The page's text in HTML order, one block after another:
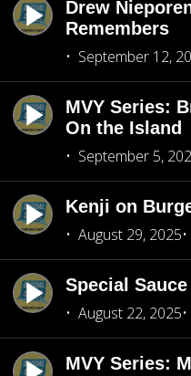
Drew
Remembers
September 12,
MVY Series:
On the Island
September 5,
Kenji on
August 29, 2025
Special
August 22, 2025
MVY Series: